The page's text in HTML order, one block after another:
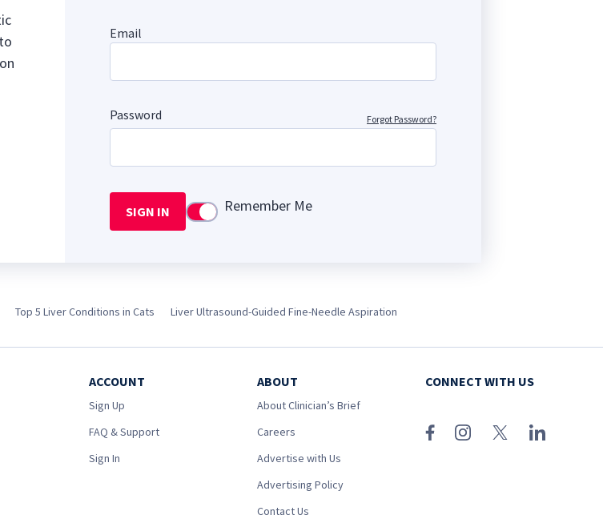
Email
Password Forgot Password?
SIGN IN Use settingRemember Me
Top 5 Liver Conditions in Cats Liver Ultrasound-Guided Fine-Needle Aspiration
ACCOUNT
Sign Up
FAQ & Support
Sign In
ABOUT
About Clinician’s Brief
Careers
Advertise with Us
Advertising Policy
Contact Us
CONNECT WITH US